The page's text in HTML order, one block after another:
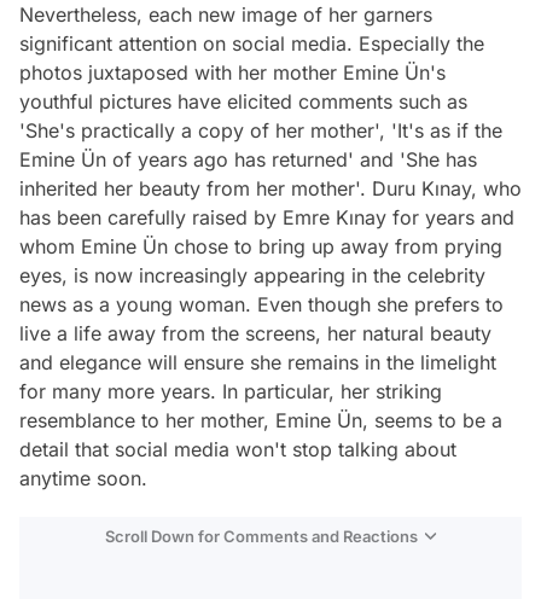
Nevertheless, each new image of her garners
significant attention on social media. Especially the
photos juxtaposed with her mother Emine Ün's
youthful pictures have elicited comments such as
'She's practically a copy of her mother', 'It's as if the
Emine Ün of years ago has returned' and 'She has
inherited her beauty from her mother'. Duru Kınay, who
has been carefully raised by Emre Kınay for years and
whom Emine Ün chose to bring up away from prying
eyes, is now increasingly appearing in the celebrity
news as a young woman. Even though she prefers to
live a life away from the screens, her natural beauty
and elegance will ensure she remains in the limelight
for many more years. In particular, her striking
resemblance to her mother, Emine Ün, seems to be a
detail that social media won't stop talking about
anytime soon.
Scroll Down for Comments and Reactions